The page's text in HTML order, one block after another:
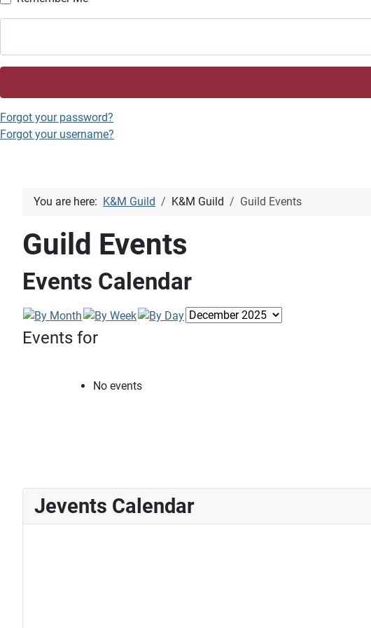
Forgot your password?
Forgot your username?
You are here: K&M Guild K&M Guild Guild Events
Guild Events
Events Calendar
Events for
No events
Jevents Calendar